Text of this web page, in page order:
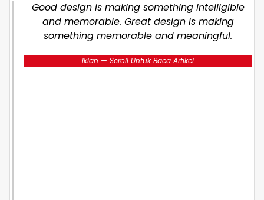
Good design is making something intelligible
and memorable. Great design is making
something memorable and meaningful.
Iklan — Scroll Untuk Baca Artikel